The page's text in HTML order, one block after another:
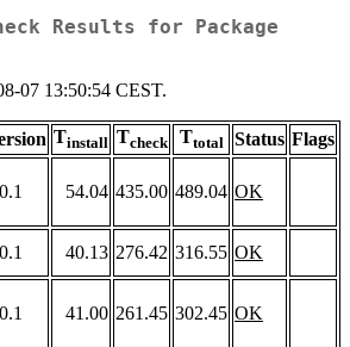
Results for Package
07 13:50:54 CEST.
Tinstall Tcheck Ttotal Status Flags
54.04 435.00 489.04 OK
40.13 276.42 316.55 OK
41.00 261.45 302.45 OK